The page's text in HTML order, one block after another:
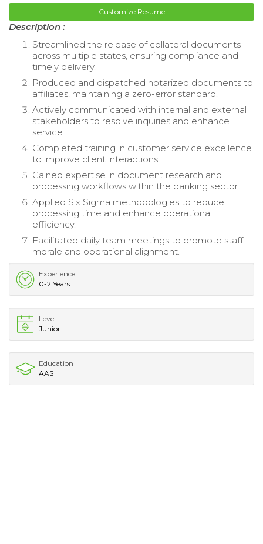
Customize Resume
Description :
Streamlined the release of collateral documents
across multiple states, ensuring compliance and
timely delivery.
Produced and dispatched notarized documents to
affiliates, maintaining a zero-error standard.
Actively communicated with internal and external
stakeholders to resolve inquiries and enhance
service.
Completed training in customer service excellence
to improve client interactions.
Gained expertise in document research and
processing workflows within the banking sector.
Applied Six Sigma methodologies to reduce
processing time and enhance operational
efficiency.
Facilitated daily team meetings to promote staff
morale and operational alignment.
Experience
0-2 Years
Level
Junior
Education
AAS